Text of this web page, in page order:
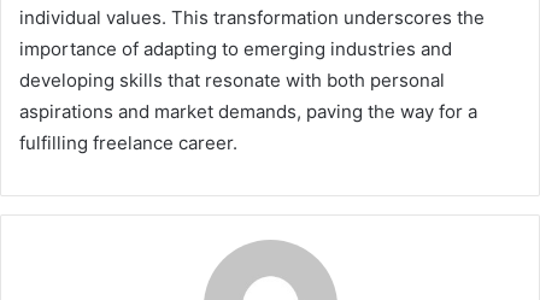
individual values. This transformation underscores the
importance of adapting to emerging industries and
developing skills that resonate with both personal
aspirations and market demands, paving the way for a
fulfilling freelance career.